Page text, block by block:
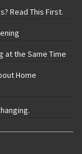
Read This First.
at the Same Time
Home